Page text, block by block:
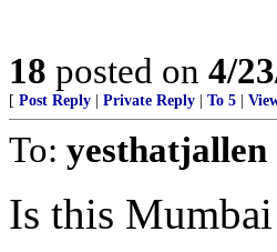
18 posted on 4/
[ Post Reply Private Reply To 5
To: yesthatjallen
Is this